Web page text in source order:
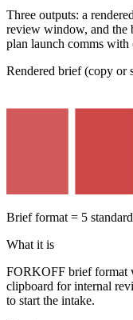
Three outputs: a
review window, and the
plan launch comms with
Rendered brief (copy or
Brief format = 5
What it is
FORKOFF brief format
clipboard for internal
to start the intake.